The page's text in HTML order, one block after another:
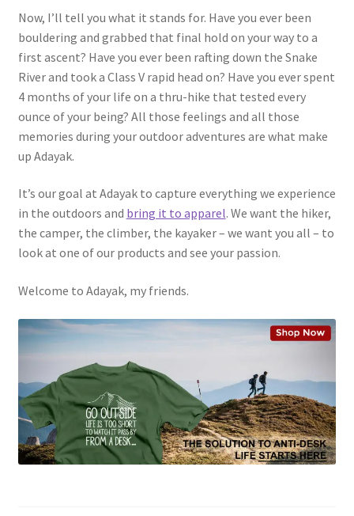
Now, I’ll tell you what it stands for. Have you ever been
bouldering and grabbed that final hold on your way to a
first ascent? Have you ever been rafting down the Snake
River and took a Class V rapid head on? Have you ever spent
4 months of your life on a thru-hike that tested every
ounce of your being? All those feelings and all those
memories during your outdoor adventures are what make
up Adayak.
It’s our goal at Adayak to capture everything we experience
in the outdoors and bring it to apparel. We want the hiker,
the camper, the climber, the kayaker – we want you all – to
look at one of our products and see your passion.
Welcome to Adayak, my friends.